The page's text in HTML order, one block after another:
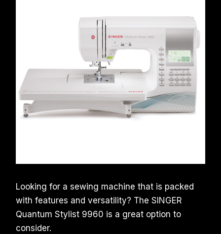
Looking for a sewing machine that is packed
with features and versatility? The SINGER
Quantum Stylist 9960 is a great option to
consider.